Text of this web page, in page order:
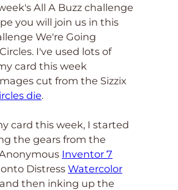
All A Buzz challenge
you will join us in this
We're Going
I've used lots of
card this week
cut from the Sizzix
die.
card this week, I started
the gears from the
Inventor 7
onto Distress Watercolor
and then inking up the